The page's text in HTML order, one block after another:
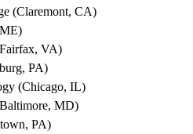
(Claremont, CA)
VA)
PA)
(Chicago, IL)
MD)
PA)